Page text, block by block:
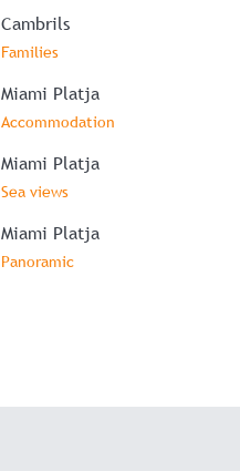
Cambrils
Families
Miami Platja
Accommodation
Miami Platja
Sea views
Miami Platja
Panoramic